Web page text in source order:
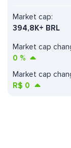
Market cap
0 %
Market cap:
394,8K+ BRL
Market cap
R$ 0